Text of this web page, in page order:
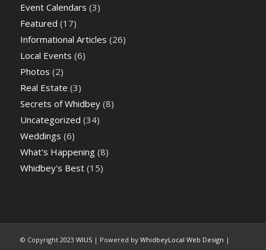
Event Calendars (3)
Featured (17)
Informational Articles (26)
Local Events (6)
Photos (2)
Real Estate (3)
Secrets of Whidbey(8)
Uncategorized (34)
Weddings (6)
What's Happening(8)
Whidbey's Best(15)
© Copyright 2023 WIUS| Powered by WhidbeyLocal Web Design |